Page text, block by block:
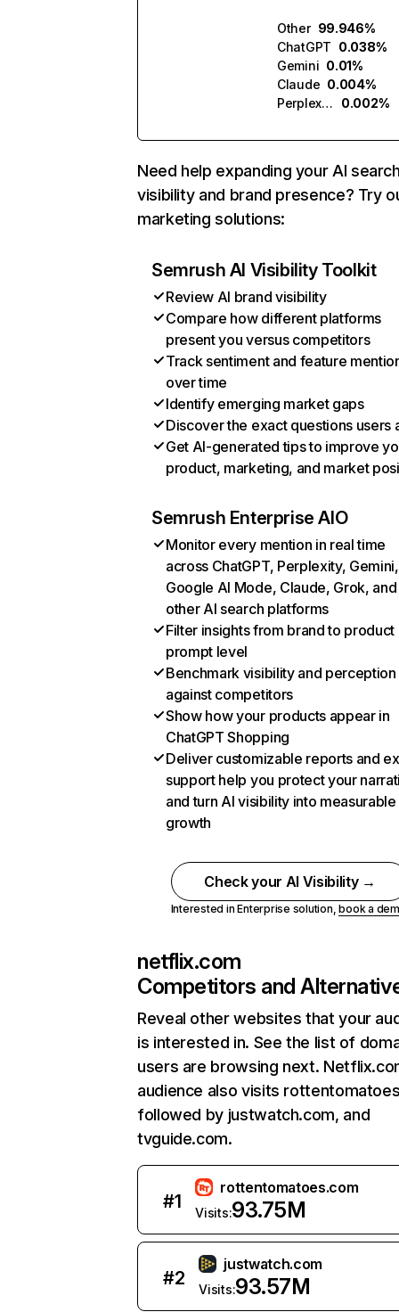
Other 99.946%
ChatGPT 0.038%
Gemini 0.01%
Claude 0.004%
Perplexity
0.002%
Need help expanding your AI
visibility and brand presence? Try
marketing solutions:
Semrush AI Visibility Toolkit
Review AI brand visibility
Compare how different platforms
present you versus competitors
Track sentiment and feature
over time
Identify emerging market gaps
Discover the exact questions users
Get AI-generated tips to improve
product, marketing, and market
Semrush Enterprise AIO
Monitor every mention in real time
across ChatGPT, Perplexity, Gemini,
Google AI Mode, Claude, Grok, and
other AI search platforms
Filter insights from brand to product
prompt level
Benchmark visibility and perception
against competitors
Show how your products appear in
ChatGPT Shopping
Deliver customizable reports and
support help you protect your
and turn AI visibility into measurable
growth
Check your AI Visibility →
Interested in Enterprise solution,book a
netflix.com
Competitors and
Reveal other websites that your
is interested in. See the list of
users are browsing next.
audience also visits
followed by justwatch.com, and
tvguide.com.
#1
rottentomatoes.com
Visits:93.75M
#2
justwatch.com
Visits:93.57M